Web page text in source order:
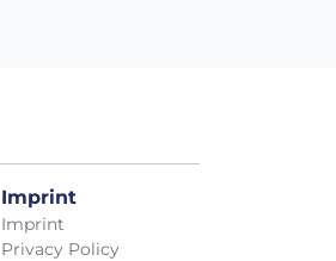
Imprint
Imprint
Privacy Policy